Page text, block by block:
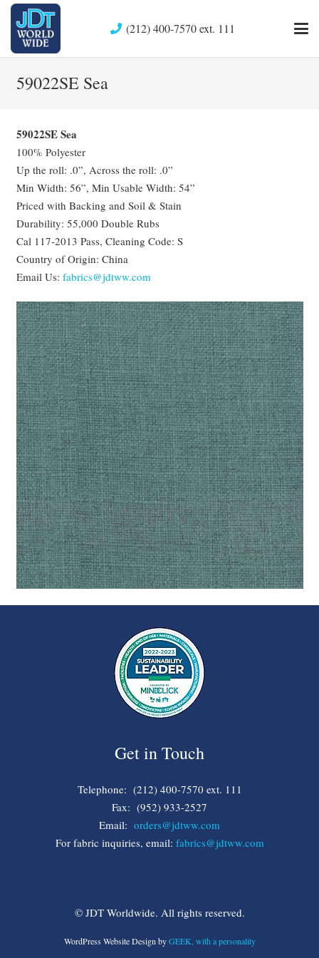
(212) 400-7570 ext. 111
59022SE Sea
59022SE Sea
100% Polyester
Up the roll: .0”, Across the roll: .0”
Min Width: 56”, Min Usable Width: 54”
Priced with Backing and Soil & Stain
Durability: 55,000 Double Rubs
Cal 117-2013 Pass, Cleaning Code: S
Country of Origin: China
Email Us: fabrics@jdtww.com
Get in Touch
Telephone: (212) 400-7570 ext. 111
Fax: (952) 933-2527
Email: orders@jdtww.com
For fabric inquiries, email: fabrics@jdtww.com
© JDT Worldwide. All rights reserved.
WordPress Website Design byGEEK, with a personality